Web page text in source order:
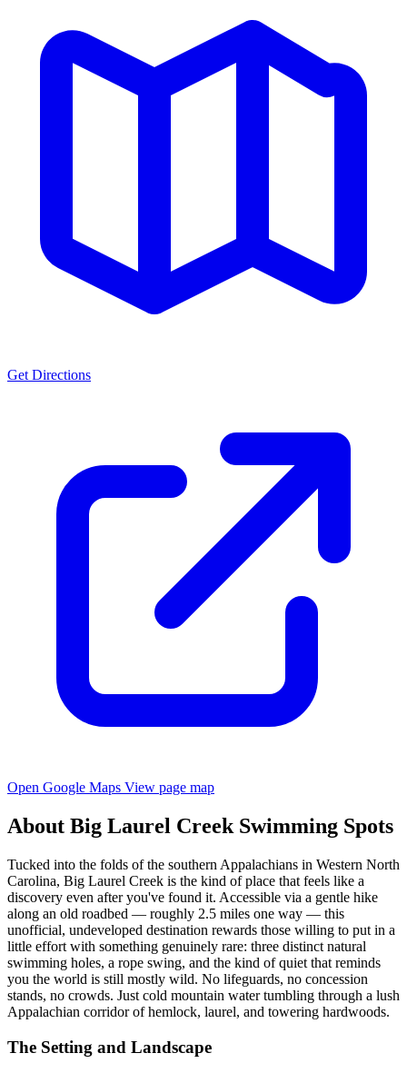
Get Directions
Open Google Maps View page map
About Big Laurel Creek Swimming Spots
Tucked into the folds of the southern Appalachians in Western North
Carolina, Big Laurel Creek is the kind of place that feels like a
discovery even after you've found it. Accessible via a gentle hike
along an old roadbed — roughly 2.5 miles one way — this
unofficial, undeveloped destination rewards those willing to put in a
little effort with something genuinely rare: three distinct natural
swimming holes, a rope swing, and the kind of quiet that reminds
you the world is still mostly wild. No lifeguards, no concession
stands, no crowds. Just cold mountain water tumbling through a lush
Appalachian corridor of hemlock, laurel, and towering hardwoods.
The Setting and Landscape